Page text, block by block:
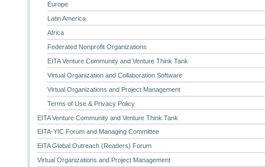
Europe
Latin America
Africa
Federated Nonprofit Organizations
EITA Venture Community and Venture Think Tank
Virtual Organization and Collaboration Software
Virtual Organizations and Project Management
Terms of Use & Privacy Policy
EITA Venture Community and Venture Think Tank
EITA-YIC Forum and Managing Committee
EITA Global Outreach (Readers) Forum
Virtual Organizations and Project Management